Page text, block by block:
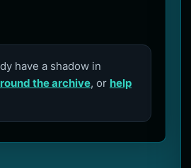
have a shadow in
the archive, or help